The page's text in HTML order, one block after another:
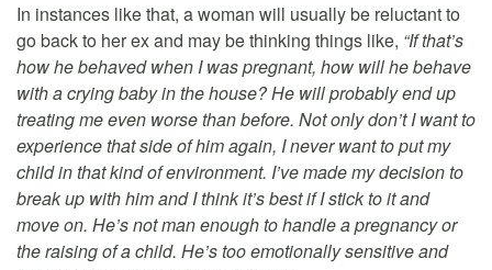
In instances like that, a woman will usually be reluctant to
go back to her ex and may be thinking things like, “If that’s
how he behaved when I was pregnant, how will he behave
with a crying baby in the house? He will probably end up
treating me even worse than before. Not only don’t I want to
experience that side of him again, I never want to put my
child in that kind of environment. I’ve made my decision to
break up with him and I think it’s best if I stick to it and
move on. He’s not man enough to handle a pregnancy or
the raising of a child. He’s too emotionally sensitive and